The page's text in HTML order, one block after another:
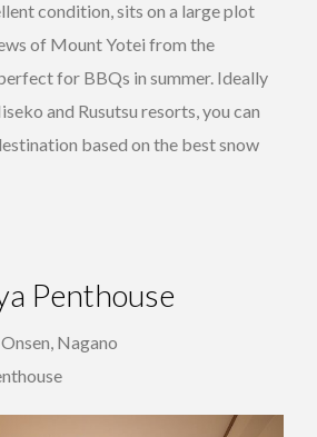
condition, sits on a large plot
of Mount Yotei from the
for BBQs in summer. Ideally
and Rusutsu resorts, you can
based on the best snow
Penthouse
Nagano